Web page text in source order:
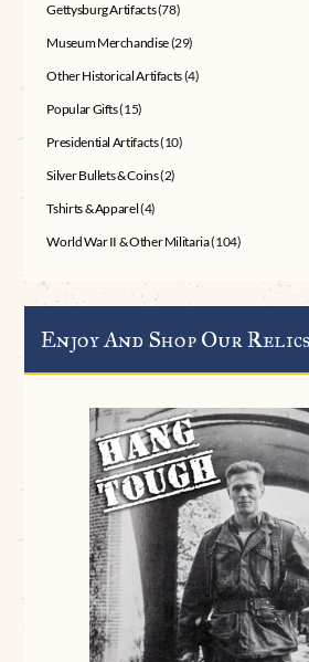
Gettysburg Artifacts(78)
Museum Merchandise(29)
Other Historical Artifacts(4)
Popular Gifts(15)
Presidential Artifacts(10)
Silver Bullets & Coins(2)
Tshirts & Apparel(4)
World War II & Other Militaria(104)
Enjoy And Shop Our Relics